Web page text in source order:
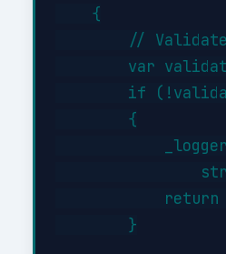
    {
//
var
if
        {
        }